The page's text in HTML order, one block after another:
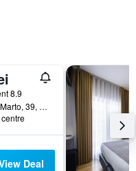
8.9
Rua Francisco Marto, 39, Fátima, Santarem, Portugal
Deal